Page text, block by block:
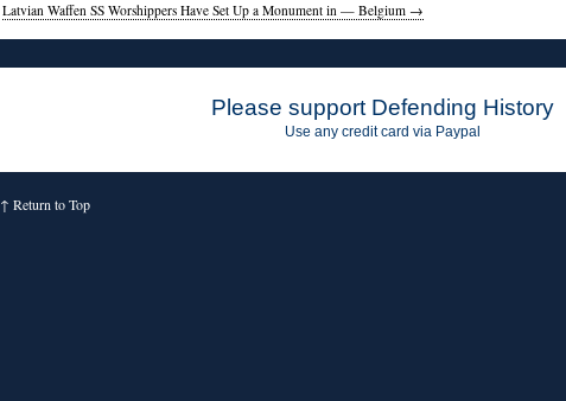
Latvian Waffen SS Worshippers Have Set Up a Monument in — Belgium →
Please support Defending History
Use any credit card via Paypal
↑ Return to Top